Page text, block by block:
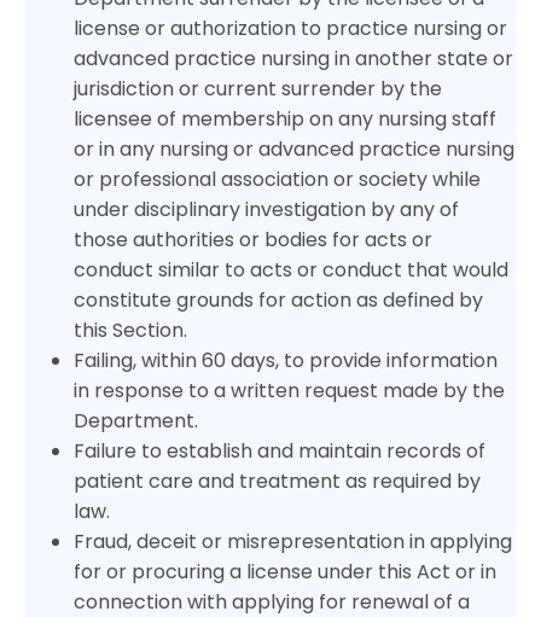
license or authorization to practice nursing or
advanced practice nursing in another state or
jurisdiction or current surrender by the
licensee of membership on any nursing staff
or in any nursing or advanced practice nursing
or professional association or society while
under disciplinary investigation by any of
those authorities or bodies for acts or
conduct similar to acts or conduct that would
constitute grounds for action as defined by
this Section.
Failing, within 60 days, to provide information
in response to a written request made by the
Department.
Failure to establish and maintain records of
patient care and treatment as required by
law.
Fraud, deceit or misrepresentation in applying
for or procuring a license under this Act or in
connection with applying for renewal of a